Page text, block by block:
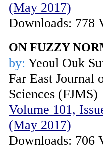
(May 2017)
Downloads: 778
ON FUZZY
by: Yeoul Ouk
Far East Journal
Sciences (FJMS)
Volume 101,
(May 2017)
Downloads: 706